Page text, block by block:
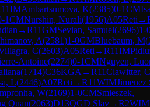
11IMAmbartsumova, K(2385)0-1CM
1CMNurshin, Nurali(1956)A05Reti →
→R11GMSevian, Samuel(2696)1-
A(2581)1-0GMBluebaum, M(
C(2603)A05Reti →R11IM
Antoine(2274)0-1CMNguyen,
(1714)C36KGA →R11Clawitter, C
L(2446)A07Reti →R11WIMJimenez
W(2169)1-0CMSmieszek,
Quan(2063)D13QGD Slav→R2WIM